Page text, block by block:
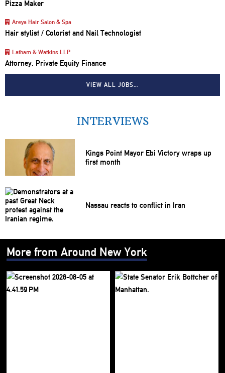
Pizza Maker
Areya Hair Salon & Spa
Hair stylist / Colorist and Nail Technologist
Latham & Watkins LLP
Attorney, Private Equity Finance
VIEW ALL JOBS…
INTERVIEWS
Kings Point Mayor Ebi Victory wraps up
first month
Nassau reacts to conflict in Iran
More from Around New York